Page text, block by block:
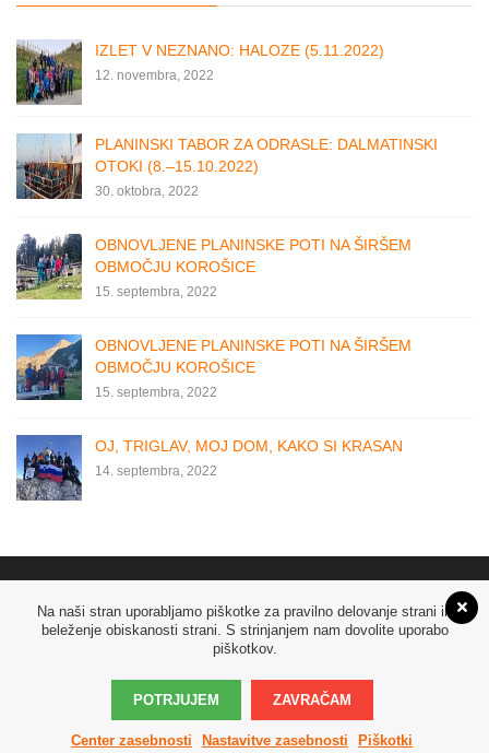
IZLET V NEZNANO: HALOZE (5.11.2022)
12. novembra, 2022
PLANINSKI TABOR ZA ODRASLE: DALMATINSKI
OTOKI (8.–15.10.2022)
30. oktobra, 2022
OBNOVLJENE PLANINSKE POTI NA ŠIRŠEM
OBMOČJU KOROŠICE
15. septembra, 2022
OBNOVLJENE PLANINSKE POTI NA ŠIRŠEM
OBMOČJU KOROŠICE
15. septembra, 2022
OJ, TRIGLAV, MOJ DOM, KAKO SI KRASAN
14. septembra, 2022
© Copyright 2019Šoštanj.info
. Vse pravice pridržane! Izdelava:
Media Center
Na naši stran uporabljamo piškotke za pravilno delovanje strani in
beleženje obiskanosti strani. S strinjanjem nam dovolite uporabo
piškotkov.
POTRJUJEM ZAVRAČAM
Center zasebnosti Nastavitve zasebnosti Piškotki